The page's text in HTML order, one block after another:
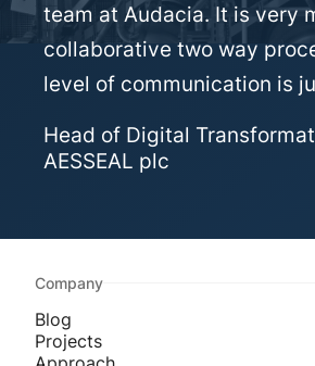
team at Audacia. It is very
collaborative two way
level of communication is
Head of Digital
AESSEAL plc
Company
Blog
Projects